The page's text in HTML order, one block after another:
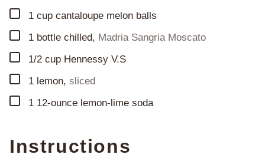
▢
1 cup cantaloupe melon balls
▢
1 bottle chilled, Madria Sangria Moscato
▢
1/2 cup Hennessy V.S
▢
1 lemon, sliced
▢
1 12-ounce lemon-lime soda
Instructions